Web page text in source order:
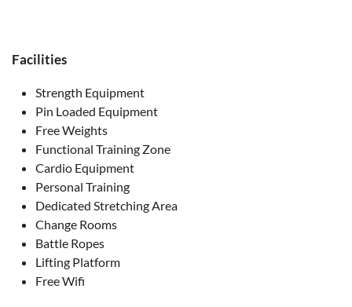
Facilities
Strength Equipment
Pin Loaded Equipment
Free Weights
Functional Training Zone
Cardio Equipment
Personal Training
Dedicated Stretching Area
Change Rooms
Battle Ropes
Lifting Platform
Free Wifi